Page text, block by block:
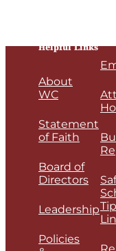
Helpful Links
About
WC
Statement
of Faith
Board of
Directors
Leadership
Policies
Tip